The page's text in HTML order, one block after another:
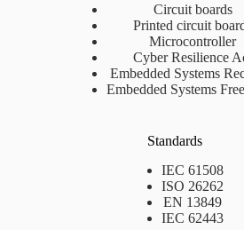
Circuit boards
Printed circuit
Microcontroller
Cyber Resilience
Embedded Systems
Embedded Systems
Standards
IEC 61508
ISO 26262
EN 13849
IEC 62443